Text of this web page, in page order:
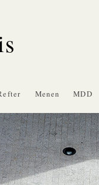
Menen MDD